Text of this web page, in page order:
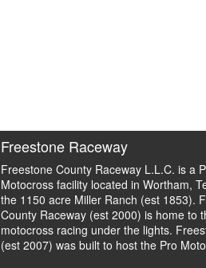
Freestone Raceway
Freestone County Raceway L.L.C. is a
Motocross facility located in Wortham,
the 1150 acre Miller Ranch (est 1853).
County Raceway (est 2000) is home to
motocross racing under the lights.
(est 2007) was built to host the Pro